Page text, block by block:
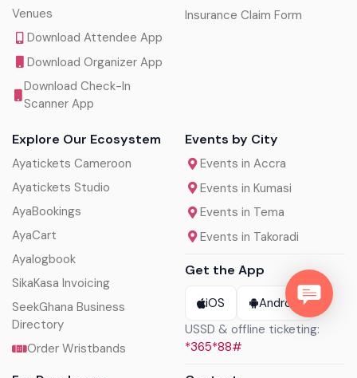
Venues
Download Attendee App
Download Organizer App
Download Check-In
Scanner App
Insurance Claim Form
Explore Our Ecosystem
Ayatickets Cameroon
Ayatickets Studio
AyaBookings
AyaCart
Ayalogbook
SikaKasa Invoicing
SeekGhana Business
Directory
Order Wristbands
Events by City
Events in Accra
Events in Kumasi
Events in Tema
Events in Takoradi
Get the App
iOS
Android
USSD & offline ticketing:
*365*88#